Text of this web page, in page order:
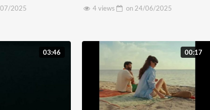
2025
4 views
on 24/06/2025
03:46 00:17